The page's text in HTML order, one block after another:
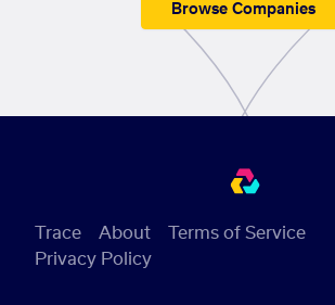
Browse Companies
Trace About
Terms of Service
Privacy Policy